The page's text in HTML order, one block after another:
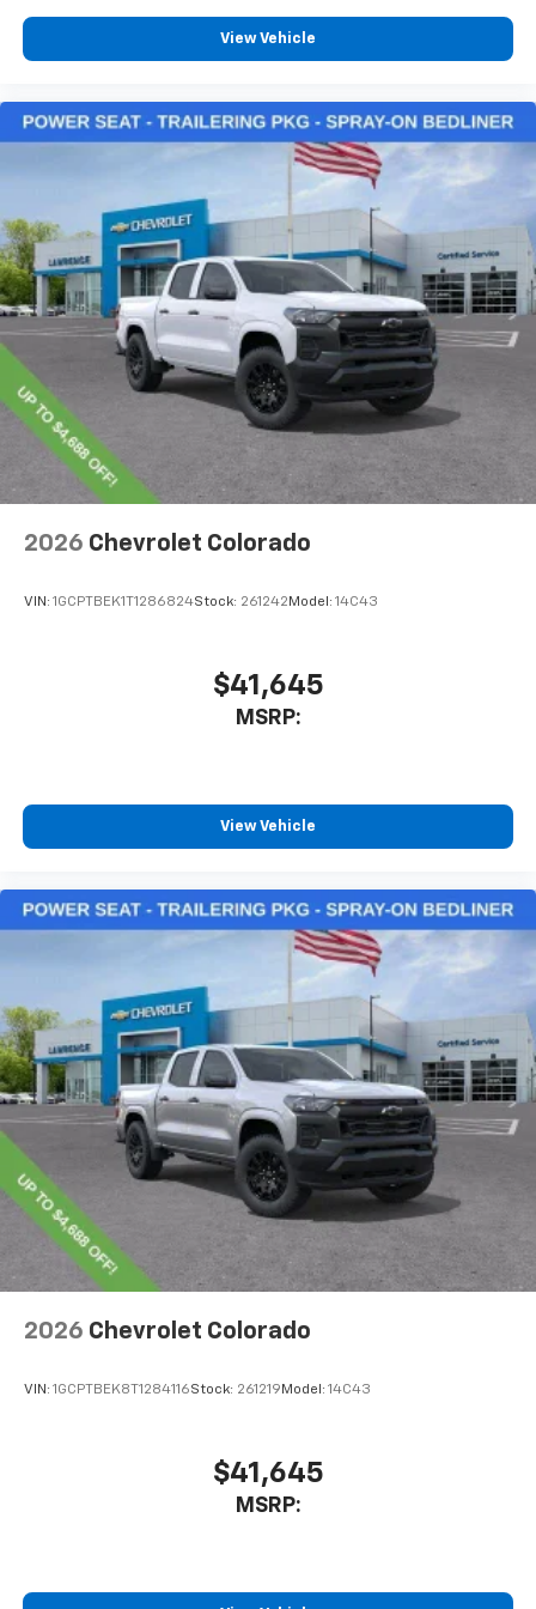
View Vehicle
2026 Chevrolet Colorado
VIN: 1GCPTBEK1T1286824Stock: 261242 Model: 14C43
$41,645
MSRP:
View Vehicle
2026 Chevrolet Colorado
VIN: 1GCPTBEK8T1284116Stock: 261219 Model: 14C43
$41,645
MSRP: